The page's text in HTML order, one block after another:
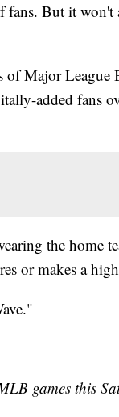
But it won't
Major League
added fans
the home
or makes a
games this